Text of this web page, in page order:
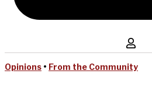
Opinions • From the Community